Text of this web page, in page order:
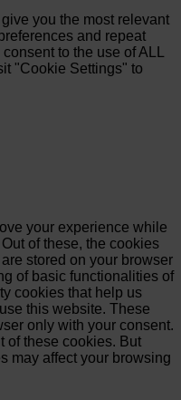
you the most relevant
and repeat
to the use of ALL
"Cookie Settings" to
your experience while
of these, the cookies
stored on your browser
of basic functionalities of
cookies that help us
this website. These
only with your consent.
of these cookies. But
may affect your browsing